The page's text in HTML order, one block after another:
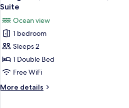
Beds
all
for
King
Bed,
Oceanfront
View,
Club
Suite
Ocean view
1 bedroom
Sleeps 2
1 Double Bed
Free WiFi
More details
More